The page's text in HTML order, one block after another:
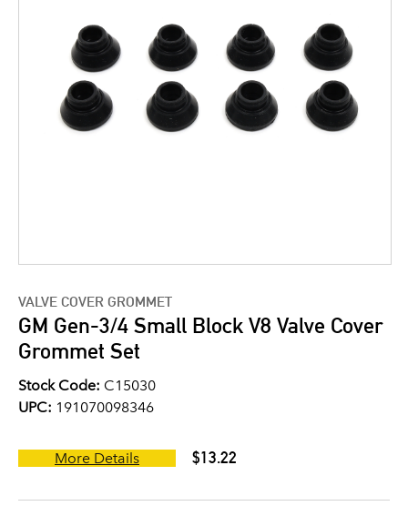
VALVE COVER GROMMET
GM Gen-3/4 Small Block V8 Valve Cover
Grommet Set
Stock Code: C15030
UPC: 191070098346
More Details $13.22